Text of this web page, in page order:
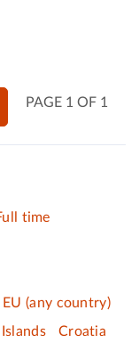
PAGE 1 OF 1
time
EU (any country)
Croatia